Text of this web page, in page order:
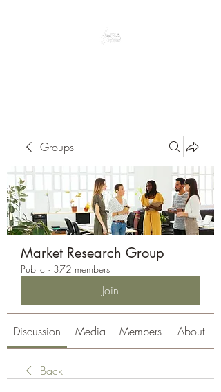
Groups
Market Research Group
Public · 372 members
Join
Discussion Media Members About
Back